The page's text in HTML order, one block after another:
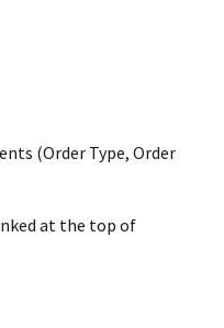
(Order Type, Order
at the top of